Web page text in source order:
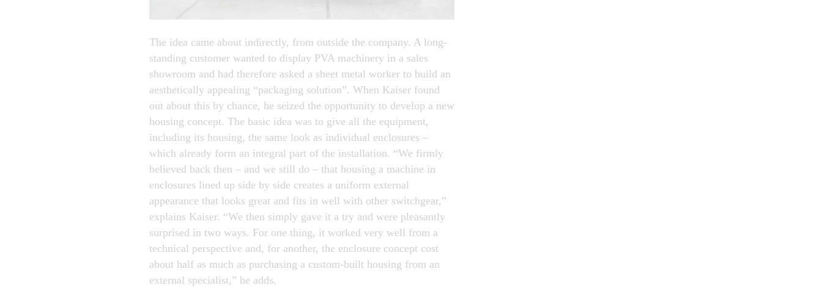
The idea came about indirectly, from outside the company. A long-
standing customer wanted to display PVA machinery in a sales
showroom and had therefore asked a sheet metal worker to build an
aesthetically appealing “packaging solution”. When Kaiser found
out about this by chance, he seized the opportunity to develop a new
housing concept. The basic idea was to give all the equipment,
including its housing, the same look as individual enclosures –
which already form an integral part of the installation. “We firmly
believed back then – and we still do – that housing a machine in
enclosures lined up side by side creates a uniform external
appearance that looks great and fits in well with other switchgear,”
explains Kaiser. “We then simply gave it a try and were pleasantly
surprised in two ways. For one thing, it worked very well from a
technical perspective and, for another, the enclosure concept cost
about half as much as purchasing a custom-built housing from an
external specialist,” he adds.